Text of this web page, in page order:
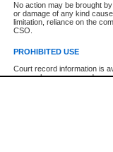
No action may be brought
or damage of any kind
limitation, reliance on the
CSO.
PROHIBITED USE
Court record information is
research purposes and may